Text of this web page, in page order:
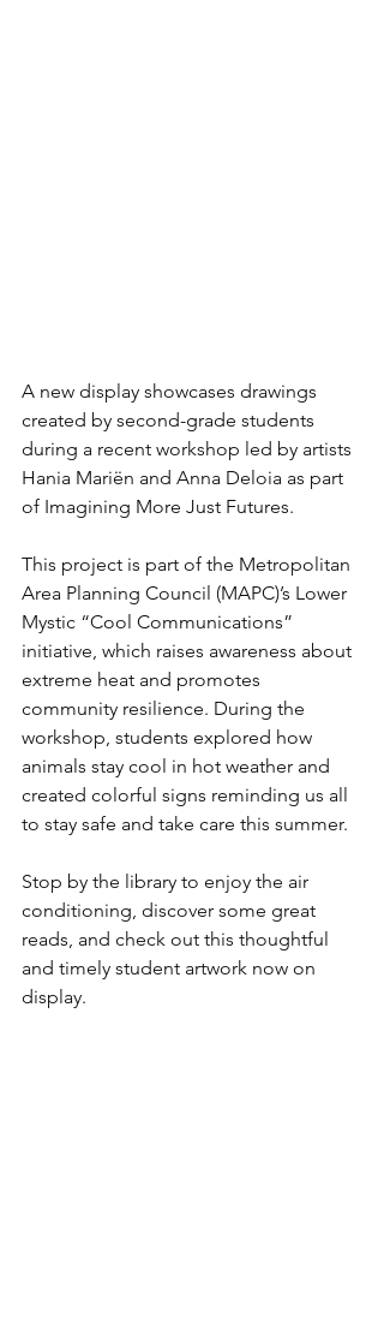
A new display showcases drawings
created by second-grade students
during a recent workshop led by artists
Hania Mariën and Anna Deloia as part
of Imagining More Just Futures.
This project is part of the Metropolitan
Area Planning Council (MAPC)’s Lower
Mystic “Cool Communications”
initiative, which raises awareness about
extreme heat and promotes
community resilience. During the
workshop, students explored how
animals stay cool in hot weather and
created colorful signs reminding us all
to stay safe and take care this summer.
Stop by the library to enjoy the air
conditioning, discover some great
reads, and check out this thoughtful
and timely student artwork now on
display.